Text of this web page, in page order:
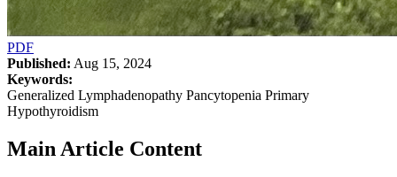
PDF
Published: Aug 15, 2024
Keywords:
Generalized Lymphadenopathy Pancytopenia Primary
Hypothyroidism
Main Article Content